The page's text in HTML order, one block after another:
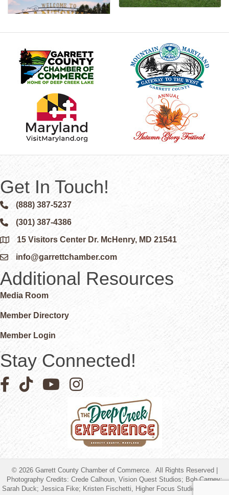
Get In Touch!
Phone icon and link
(888) 387-5237
Phone icon and link
(301) 387-4386
Google Map
15 Visitors Center Dr. McHenry, MD 21541
Email icon and link
info@garrettchamber.com
Additional Resources
Media Room
Member Directory
Member Login
Stay Connected!
Facebook icon
Pinterest icon
YouTube iconInstagram icon
© 2026Garrett County Chamber of Commerce. All Rights Reserved |
Photography Credits: Crede Calhoun, Vision Quest Studios; Bob Carney;
Sarah Duck; Jessica Fike; Kristen Fischetti, Higher Focus Studios; Timothy